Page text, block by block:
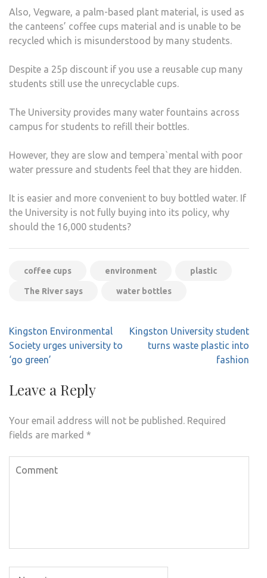
Also, Vegware, a palm-based plant material, is used as
the canteens’ coffee cups material and is unable to be
recycled which is misunderstood by many students.
Despite a 25p discount if you use a reusable cup many
students still use the unrecyclable cups.
The University provides many water fountains across
campus for students to refill their bottles.
However, they are slow and tempera`mental with poor
water pressure and students feel that they are hidden.
It is easier and more convenient to buy bottled water. If
the University is not fully buying into its policy, why
should the 16,000 students?
coffee cups environment plastic
The River says water bottles
Post
navigation
Kingston Environmental
Society urges university to
‘go green’
Kingston University student
turns waste plastic into
fashion
Leave a Reply
Your email address will not be published. Required
fields are marked *